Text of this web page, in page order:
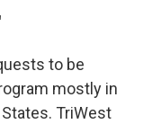
to be
mostly in
TriWest